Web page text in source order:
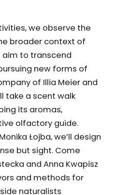
we observe the
broader context of
aim to transcend
new forms of
of Illia Meier and
take a scent walk
its aromas,
olfactory guide.
Łojba, we’ll design
but sight. Come
and Anna Kwapisz
and methods for
naturalists